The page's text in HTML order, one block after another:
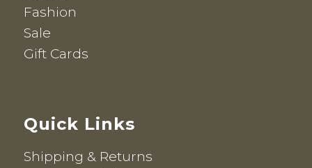
Fashion
Sale
Gift Cards
Quick Links
Shipping & Returns